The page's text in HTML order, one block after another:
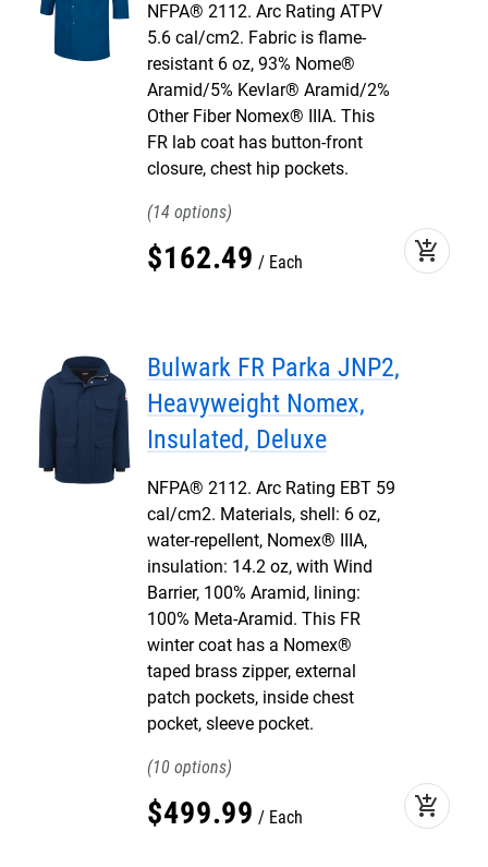
NFPA® 2112. Arc Rating ATPV
5.6 cal/cm2. Fabric is flame-
resistant 6 oz, 93% Nome®
Aramid/5% Kevlar® Aramid/2%
Other Fiber Nomex® IIIA. This
FR lab coat has button-front
closure, chest hip pockets.
14
$162.49 Each add_shopping_cart
Bulwark FR Parka JNP2,
Heavyweight Nomex,
Insulated, Deluxe
NFPA® 2112. Arc Rating EBT 59
cal/cm2. Materials, shell: 6 oz,
water-repellent, Nomex® IIIA,
insulation: 14.2 oz, with Wind
Barrier, 100% Aramid, lining:
100% Meta-Aramid. This FR
winter coat has a Nomex®
taped brass zipper, external
patch pockets, inside chest
pocket, sleeve pocket.
10
$499.99 Each add_shopping_cart